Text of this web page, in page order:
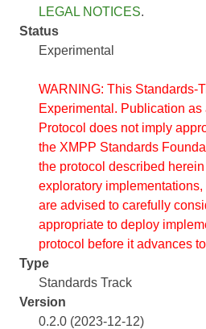
LEGAL NOTICES.
Status
Experimental
WARNING: This Standards-
Experimental. Publication
Protocol does not imply
the XMPP Standards
the protocol described
exploratory
are advised to carefully
appropriate to deploy
protocol before it advances
Type
Standards Track
Version
0.2.0 (2023-12-12)